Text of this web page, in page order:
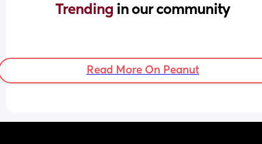
Trending in our community
Read More On Peanut